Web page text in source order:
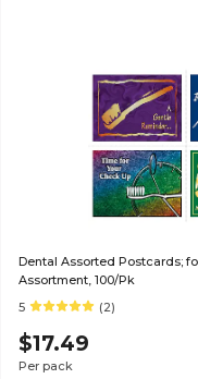
Dental Assorted Postcards;
Assortment, 100/Pk
5
(2)
$17.49
Per pack